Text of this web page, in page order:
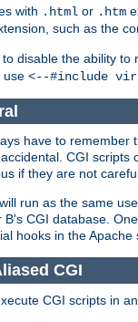
with .html or .htm
such as the
disable the ability
use <--#include
have to
CGI
if they are not
run as the same
B's CGI database.
hooks in the
CGI
CGI scripts in